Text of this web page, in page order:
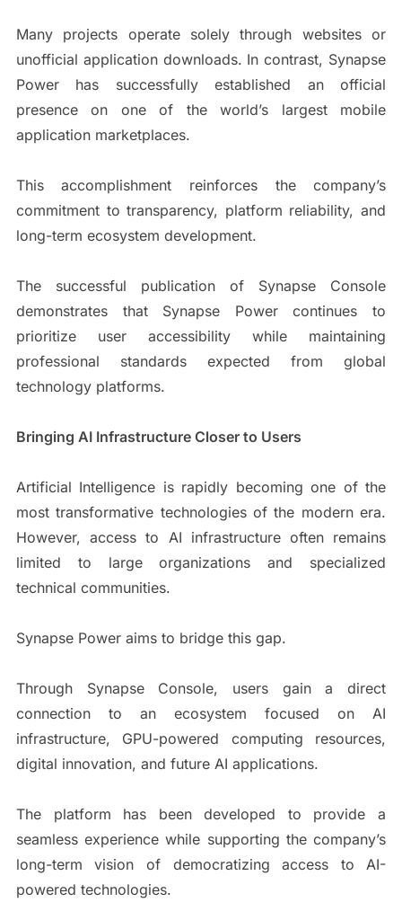
Many projects operate solely through websites or
unofficial application downloads. In contrast, Synapse
Power has successfully established an official
presence on one of the world’s largest mobile
application marketplaces.
This accomplishment reinforces the company’s
commitment to transparency, platform reliability, and
long-term ecosystem development.
The successful publication of Synapse Console
demonstrates that Synapse Power continues to
prioritize user accessibility while maintaining
professional standards expected from global
technology platforms.
Bringing AI Infrastructure Closer to Users
Artificial Intelligence is rapidly becoming one of the
most transformative technologies of the modern era.
However, access to AI infrastructure often remains
limited to large organizations and specialized
technical communities.
Synapse Power aims to bridge this gap.
Through Synapse Console, users gain a direct
connection to an ecosystem focused on AI
infrastructure, GPU-powered computing resources,
digital innovation, and future AI applications.
The platform has been developed to provide a
seamless experience while supporting the company’s
long-term vision of democratizing access to AI-
powered technologies.